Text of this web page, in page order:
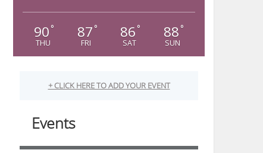
90 °
THU
87 °
FRI
86 °
SAT
88 °
SUN